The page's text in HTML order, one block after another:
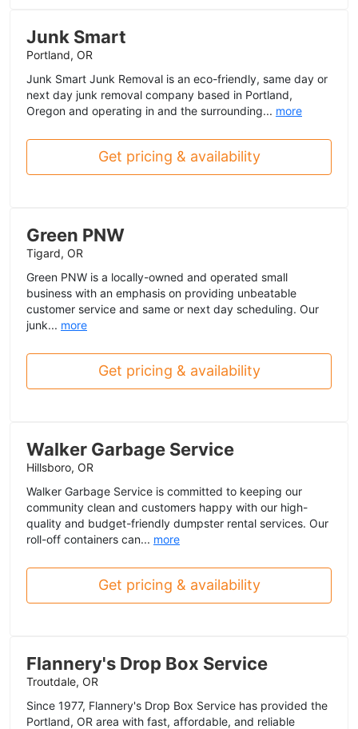
Junk Smart
Portland, OR
Junk Smart Junk Removal is an eco-friendly, same day or
next day junk removal company based in Portland,
Oregon and operating in and the surrounding... more
Get pricing & availability
Green PNW
Tigard, OR
Green PNW is a locally-owned and operated small
business with an emphasis on providing unbeatable
customer service and same or next day scheduling. Our
junk... more
Get pricing & availability
Walker Garbage Service
Hillsboro, OR
Walker Garbage Service is committed to keeping our
community clean and customers happy with our high-
quality and budget-friendly dumpster rental services. Our
roll-off containers can... more
Get pricing & availability
Flannery's Drop Box Service
Troutdale, OR
Since 1977, Flannery's Drop Box Service has provided the
Portland, OR area with fast, affordable, and reliable